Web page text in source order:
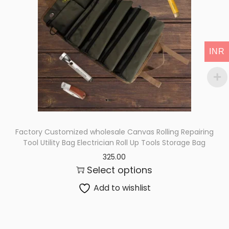
i
o
n
Factory Customized wholesale Canvas Rolling Repairing
Tool Utility Bag Electrician Roll Up Tools Storage Bag
325.00
Select options
Add to wishlist
INR